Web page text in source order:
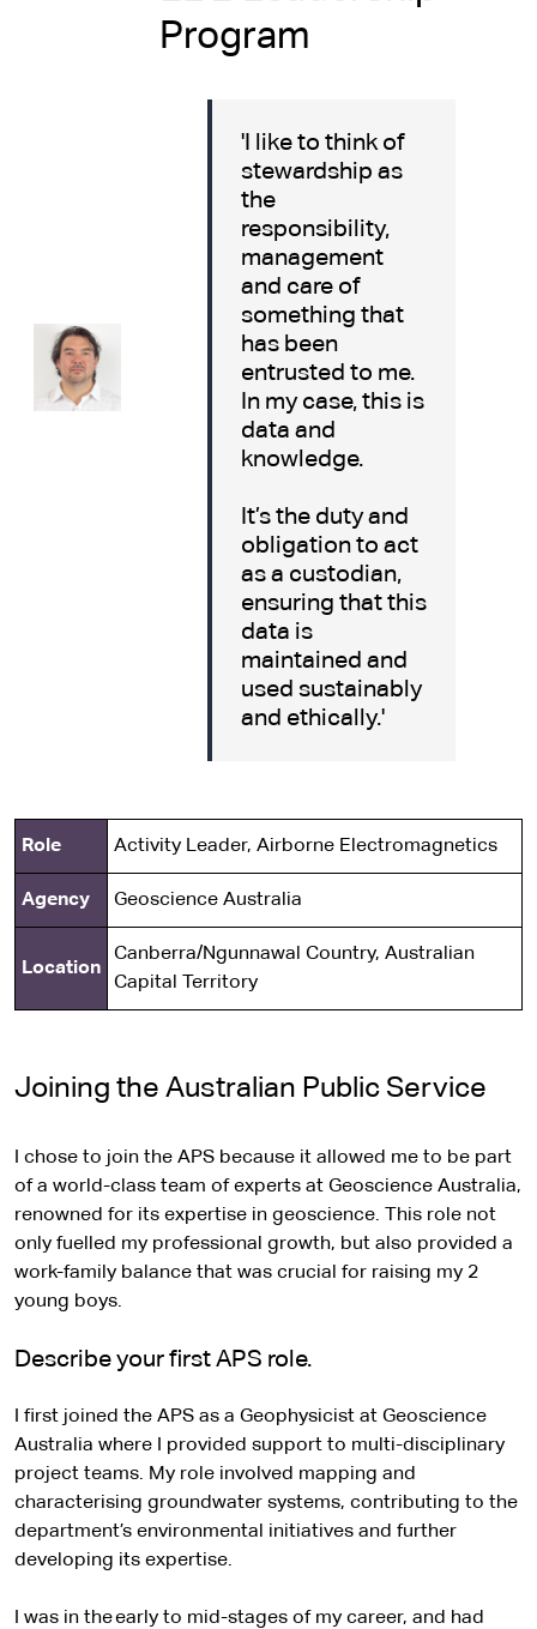
Program
'I like to think of
stewardship as
the
responsibility,
management
and care of
something that
has been
entrusted to me.
In my case, this is
data and
knowledge.
It’s the duty and
obligation to act
as a custodian,
ensuring that this
data is
maintained and
used sustainably
and ethically.'
Role Activity Leader, Airborne Electromagnetics
Agency Geoscience Australia
Location
Canberra/Ngunnawal Country, Australian
Capital Territory
Joining the Australian Public Service
I chose to join the APS because it allowed me to be part
of a world-class team of experts at Geoscience Australia,
renowned for its expertise in geoscience. This role not
only fuelled my professional growth, but also provided a
work-family balance that was crucial for raising my 2
young boys.
Describe your first APS role.
I first joined the APS as a Geophysicist at Geoscience
Australia where I provided support to multi-disciplinary
project teams. My role involved mapping and
characterising groundwater systems, contributing to the
department’s environmental initiatives and further
developing its expertise.
I was in the early to mid-stages of my career, and had